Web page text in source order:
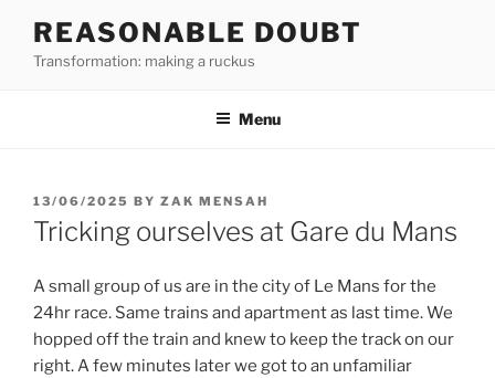
content
REASONABLE DOUBT
Transformation: making a ruckus
Menu
POSTED
ON
13/06/2025 BY ZAK MENSAH
Tricking ourselves at Gare du Mans
A small group of us are in the city of Le Mans for the
24hr race. Same trains and apartment as last time. We
hopped off the train and knew to keep the track on our
right. A few minutes later we got to an unfamiliar